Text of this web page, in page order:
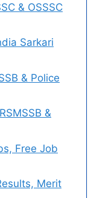
& OSSSC
Sarkari
& Police
&
Free Job
Merit